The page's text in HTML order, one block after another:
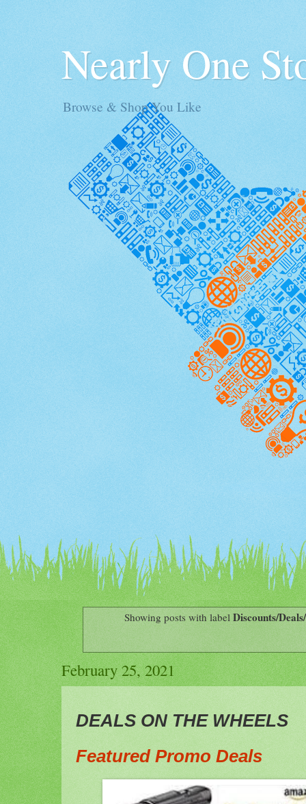
Nearly One
Browse & Shop You Like
Showing posts with label Discounts/
February 25, 2021
DEALS ON THE WHEELS
Featured Promo Deals